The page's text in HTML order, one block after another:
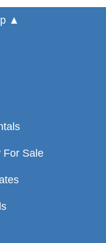
▲
For Sale